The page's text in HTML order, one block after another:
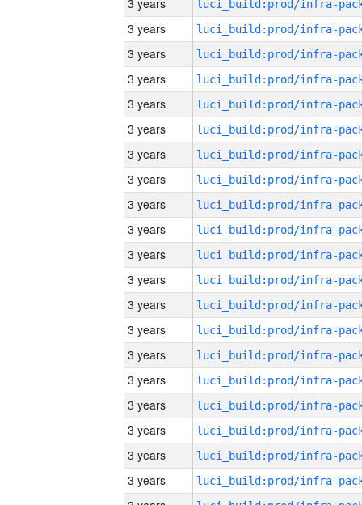
3 years
3 years
3 years
3 years
3 years
3 years
3 years
3 years
3 years
3 years
3 years
3 years
3 years
3 years
3 years
3 years
3 years
3 years
3 years
3 years